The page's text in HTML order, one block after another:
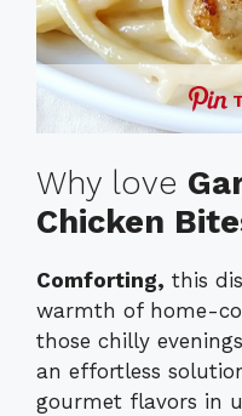
Why love
Chicken
Comforting, this
warmth of home-
those chilly
an effortless
gourmet flavors in